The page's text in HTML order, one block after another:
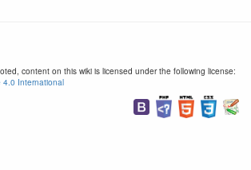
content on this wiki is licensed under the following license:
4.0 International